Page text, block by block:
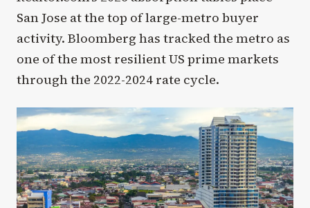
San Jose at the top of large-metro buyer
activity. Bloomberg has tracked the metro as
one of the most resilient US prime markets
through the 2022-2024 rate cycle.